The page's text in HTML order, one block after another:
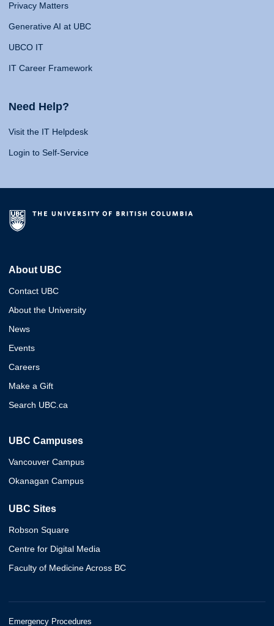
Privacy Matters
Generative AI at UBC
UBCO IT
IT Career Framework
Need Help?
Visit the IT Helpdesk
Login to Self-Service
About UBC
Contact UBC
About the University
News
Events
Careers
Make a Gift
Search UBC.ca
UBC Campuses
Vancouver Campus
Okanagan Campus
UBC Sites
Robson Square
Centre for Digital Media
Faculty of Medicine Across BC
Emergency Procedures